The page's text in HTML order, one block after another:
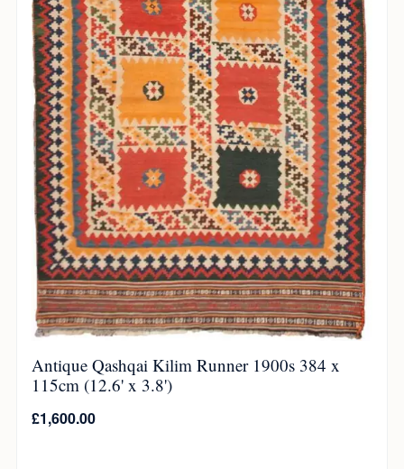
Antique Qashqai Kilim Runner 1900s 384 x
115cm (12.6' x 3.8')
£1,600.00